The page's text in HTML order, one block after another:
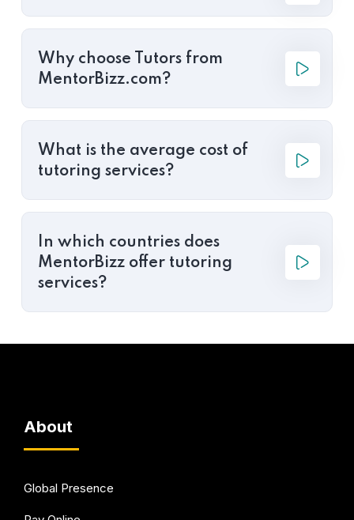
Why choose Tutors from
MentorBizz.com?
What is the average cost of
tutoring services?
In which countries does
MentorBizz offer tutoring
services?
About
Global Presence